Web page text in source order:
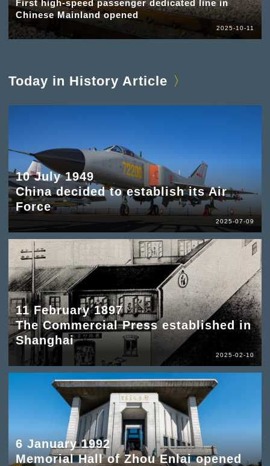
First high-speed passenger dedicated line in
Chinese Mainland opened
2025-10-11
Today in History Article
10 July 1949
China decided to establish its Air
Force
2025-07-09
11 February 1897
The Commercial Press established in
Shanghai
2025-02-10
6 January 1992
Memorial Hall of Zhou Enlai opened